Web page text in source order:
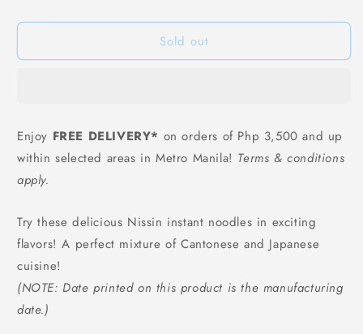
Curry
Cup
Curry
Cup
Sold out
Enjoy FREE DELIVERY* on orders of Php 3,500 and up
within selected areas in Metro Manila! Terms & conditions
apply.
Try these delicious Nissin instant noodles in exciting
flavors! A perfect mixture of Cantonese and Japanese
cuisine!
(NOTE: Date printed on this product is the manufacturing
date.)